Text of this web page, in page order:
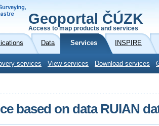
Geoportal ČÚZK
Access to map products and services
Data Services INSPIRE
services View services Download services
based on data RUIAN